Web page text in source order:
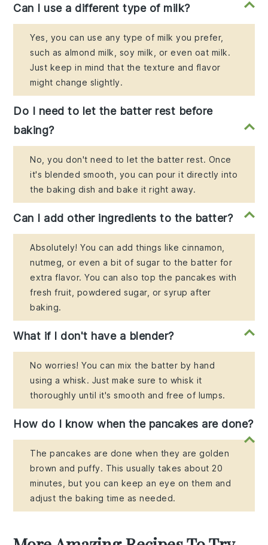
Can I use a different type of milk?
Yes, you can use any type of milk you prefer,
such as almond milk, soy milk, or even oat milk.
Just keep in mind that the texture and flavor
might change slightly.
Do I need to let the batter rest before
baking?
No, you don't need to let the batter rest. Once
it's blended smooth, you can pour it directly into
the baking dish and bake it right away.
Can I add other ingredients to the batter?
Absolutely! You can add things like cinnamon,
nutmeg, or even a bit of sugar to the batter for
extra flavor. You can also top the pancakes with
fresh fruit, powdered sugar, or syrup after
baking.
What if I don't have a blender?
No worries! You can mix the batter by hand
using a whisk. Just make sure to whisk it
thoroughly until it's smooth and free of lumps.
How do I know when the pancakes are done?
The pancakes are done when they are golden
brown and puffy. This usually takes about 20
minutes, but you can keep an eye on them and
adjust the baking time as needed.